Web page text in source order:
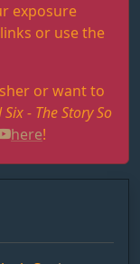
exposure
or use the
or want to
- The Story So
here!